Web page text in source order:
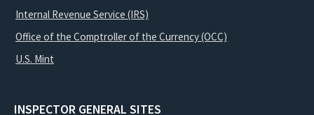
Internal Revenue Service (IRS)
Office of the Comptroller of the Currency (OCC)
U.S. Mint
INSPECTOR GENERAL SITES